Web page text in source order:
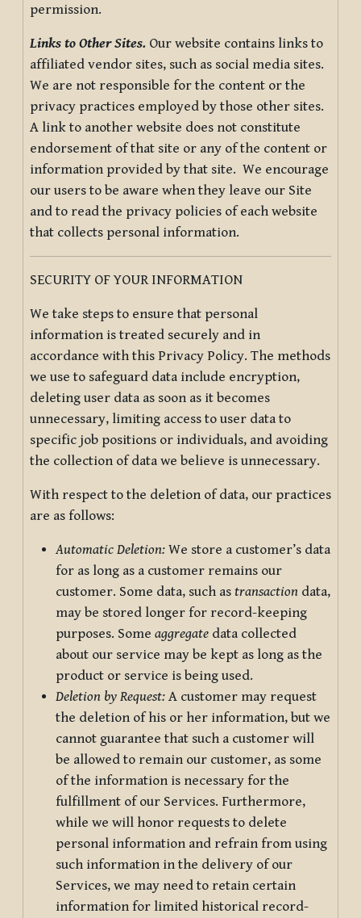
permission.
Links to Other Sites. Our website contains links to
affiliated vendor sites, such as social media sites.
We are not responsible for the content or the
privacy practices employed by those other sites.
A link to another website does not constitute
endorsement of that site or any of the content or
information provided by that site. We encourage
our users to be aware when they leave our Site
and to read the privacy policies of each website
that collects personal information.
SECURITY OF YOUR INFORMATION
We take steps to ensure that personal
information is treated securely and in
accordance with this Privacy Policy. The methods
we use to safeguard data include encryption,
deleting user data as soon as it becomes
unnecessary, limiting access to user data to
specific job positions or individuals, and avoiding
the collection of data we believe is unnecessary.
With respect to the deletion of data, our practices
are as follows:
Automatic Deletion: We store a customer’s data
for as long as a customer remains our
customer. Some data, such as transaction data,
may be stored longer for record-keeping
purposes. Some aggregate data collected
about our service may be kept as long as the
product or service is being used.
Deletion by Request: A customer may request
the deletion of his or her information, but we
cannot guarantee that such a customer will
be allowed to remain our customer, as some
of the information is necessary for the
fulfillment of our Services. Furthermore,
while we will honor requests to delete
personal information and refrain from using
such information in the delivery of our
Services, we may need to retain certain
information for limited historical record-